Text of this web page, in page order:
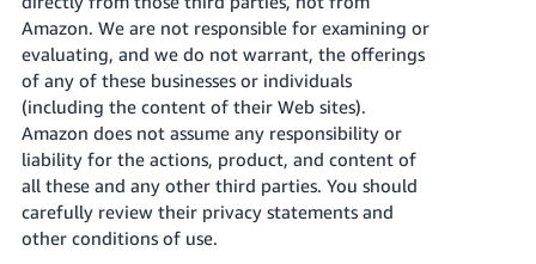
Amazon. We are not responsible for examining or
evaluating, and we do not warrant, the offerings
of any of these businesses or individuals
(including the content of their Web sites).
Amazon does not assume any responsibility or
liability for the actions, product, and content of
all these and any other third parties. You should
carefully review their privacy statements and
other conditions of use.